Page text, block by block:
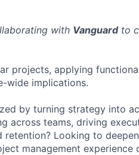
with Vanguardto
projects, applying
wide implications.
by turning strategy into
across teams, driving
retention? Looking to
management experience